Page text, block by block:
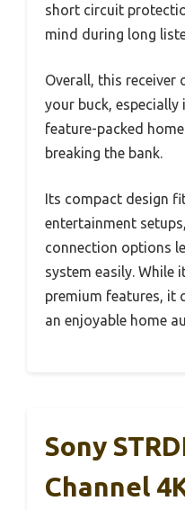
short circuit
mind during long
Overall, this
your buck, especially
feature-packed
breaking the bank.
Its compact design
entertainment
connection options
system easily. While
premium features, it
an enjoyable home
Sony
Channel